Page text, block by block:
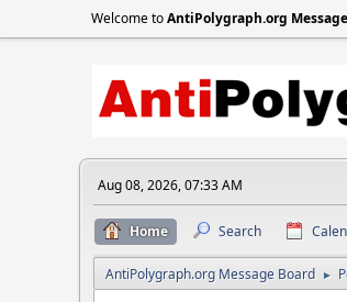
Welcome toAntiPolygraph.org
Aug 08, 2026, 07:33 AM
Home Search
AntiPolygraph.org Message Board ►